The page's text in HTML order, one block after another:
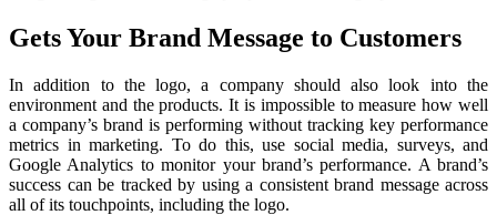
Gets Your Brand Message to Customers
In addition to the logo, a company should also look into the
environment and the products. It is impossible to measure how well
a company’s brand is performing without tracking key performance
metrics in marketing. To do this, use social media, surveys, and
Google Analytics to monitor your brand’s performance. A brand’s
success can be tracked by using a consistent brand message across
all of its touchpoints, including the logo.